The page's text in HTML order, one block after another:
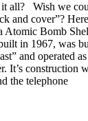
all? Wish we
and cover”?
Atomic Bomb
in 1967, was
and operated
It’s construction
the telephone